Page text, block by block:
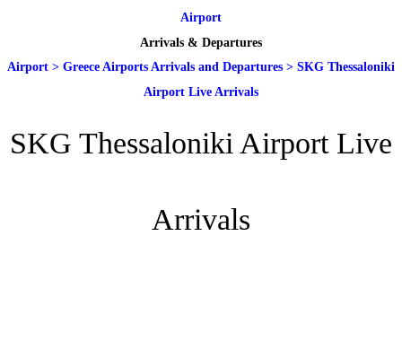
Airport
Arrivals & Departures
Airport > Greece Airports Arrivals and Departures > SKG Thessaloniki
Airport Live Arrivals
SKG Thessaloniki Airport Live
Arrivals